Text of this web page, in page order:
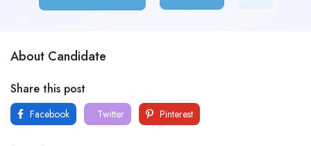
About Candidate
Share this post
Facebook Twitter Pinterest